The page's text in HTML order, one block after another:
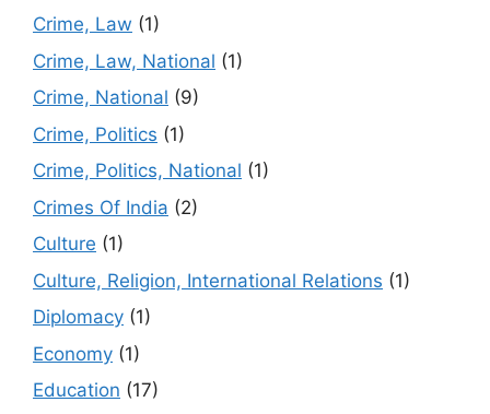
Crime, Law (1)
Crime, Law, National (1)
Crime, National (9)
Crime, Politics (1)
Crime, Politics, National (1)
Crimes Of India (2)
Culture (1)
Culture, Religion, International Relations (1)
Diplomacy (1)
Economy (1)
Education (17)